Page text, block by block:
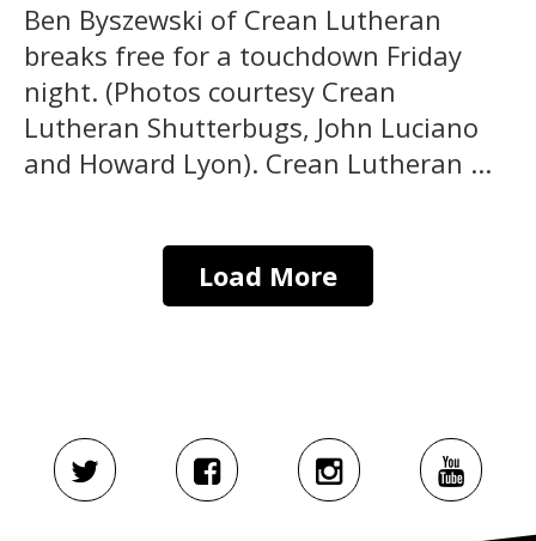
Ben Byszewski of Crean Lutheran
breaks free for a touchdown Friday
night. (Photos courtesy Crean
Lutheran Shutterbugs, John Luciano
and Howard Lyon). Crean Lutheran ...
Load More